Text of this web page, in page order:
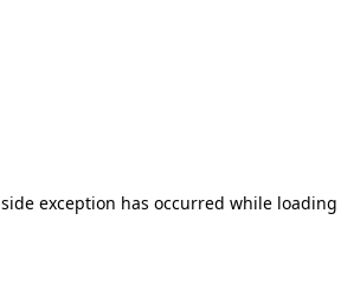
exception has occurred while loading